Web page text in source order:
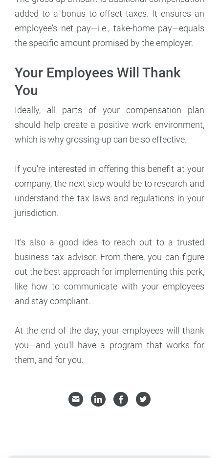
added to a bonus to offset taxes. It ensures an
employee's net pay—i.e., take-home pay—equals
the specific amount promised by the employer.
Your Employees Will Thank
You
Ideally, all parts of your compensation plan
should help create a positive work environment,
which is why grossing-up can be so effective.
If you're interested in offering this benefit at your
company, the next step would be to research and
understand the tax laws and regulations in your
jurisdiction.
It's also a good idea to reach out to a trusted
business tax advisor. From there, you can figure
out the best approach for implementing this perk,
like how to communicate with your employees
and stay compliant.
At the end of the day, your employees will thank
you—and you'll have a program that works for
them, and for you.